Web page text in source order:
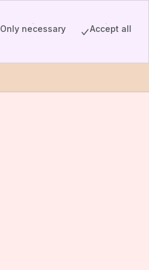
Only necessary Accept all